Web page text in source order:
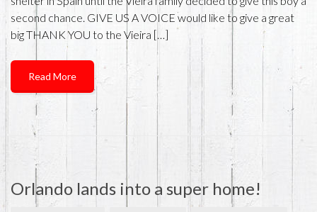
second chance. GIVE US A VOICE would like to give a great
big THANK YOU to the Vieira […]
Read More
Orlando lands into a super home!